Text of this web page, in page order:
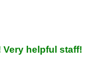
helpful staff!